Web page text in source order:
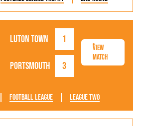
Luton Town 1
Portsmouth 3
View
Match
Football League League Two